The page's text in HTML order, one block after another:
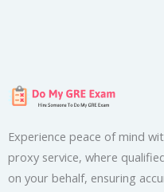
Experience peace of mind
proxy service, where
on your behalf, ensuring